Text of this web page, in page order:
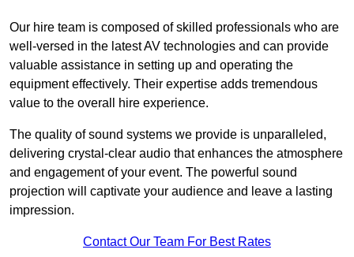
Our hire team is composed of skilled professionals who are
well-versed in the latest AV technologies and can provide
valuable assistance in setting up and operating the
equipment effectively. Their expertise adds tremendous
value to the overall hire experience.
The quality of sound systems we provide is unparalleled,
delivering crystal-clear audio that enhances the atmosphere
and engagement of your event. The powerful sound
projection will captivate your audience and leave a lasting
impression.
Contact Our Team For Best Rates